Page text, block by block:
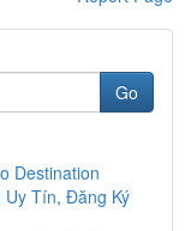
Go
Destination
Tín, Đăng Ký